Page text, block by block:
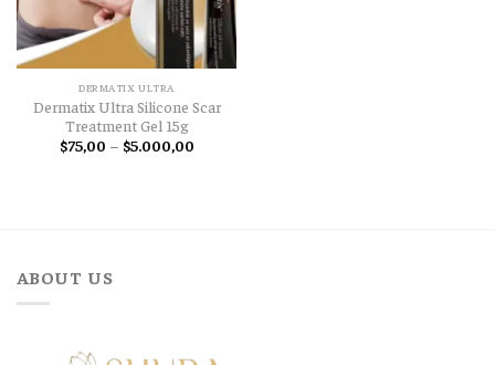
DERMATIX ULTRA
Dermatix Ultra Silicone Scar
Treatment Gel 15g
$75,00 – $5.000,00Price
ABOUT US